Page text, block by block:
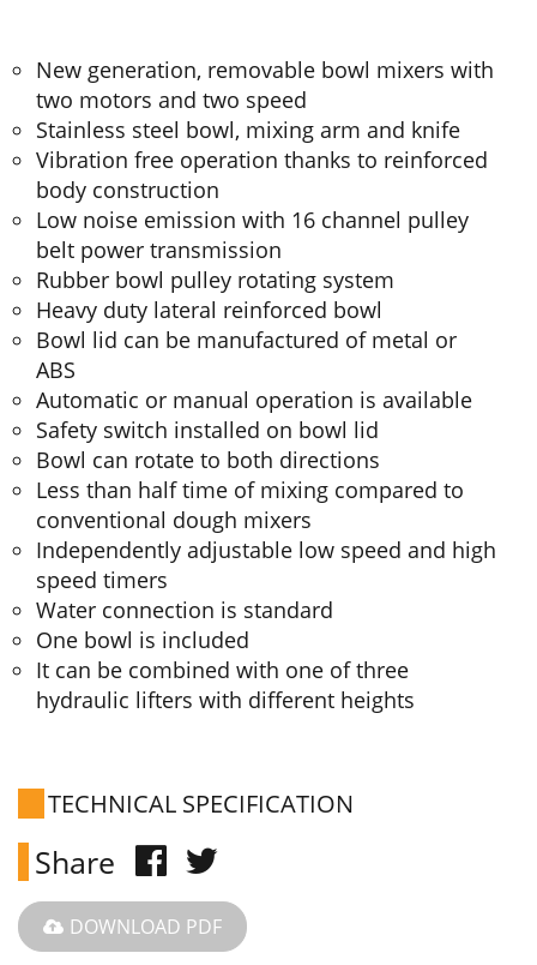
New generation, removable bowl mixers with
two motors and two speed
Stainless steel bowl, mixing arm and knife
Vibration free operation thanks to reinforced
body construction
Low noise emission with 16 channel pulley
belt power transmission
Rubber bowl pulley rotating system
Heavy duty lateral reinforced bowl
Bowl lid can be manufactured of metal or
ABS
Automatic or manual operation is available
Safety switch installed on bowl lid
Bowl can rotate to both directions
Less than half time of mixing compared to
conventional dough mixers
Independently adjustable low speed and high
speed timers
Water connection is standard
One bowl is included
It can be combined with one of three
hydraulic lifters with different heights
TECHNICAL SPECIFICATION
Share
DOWNLOAD PDF